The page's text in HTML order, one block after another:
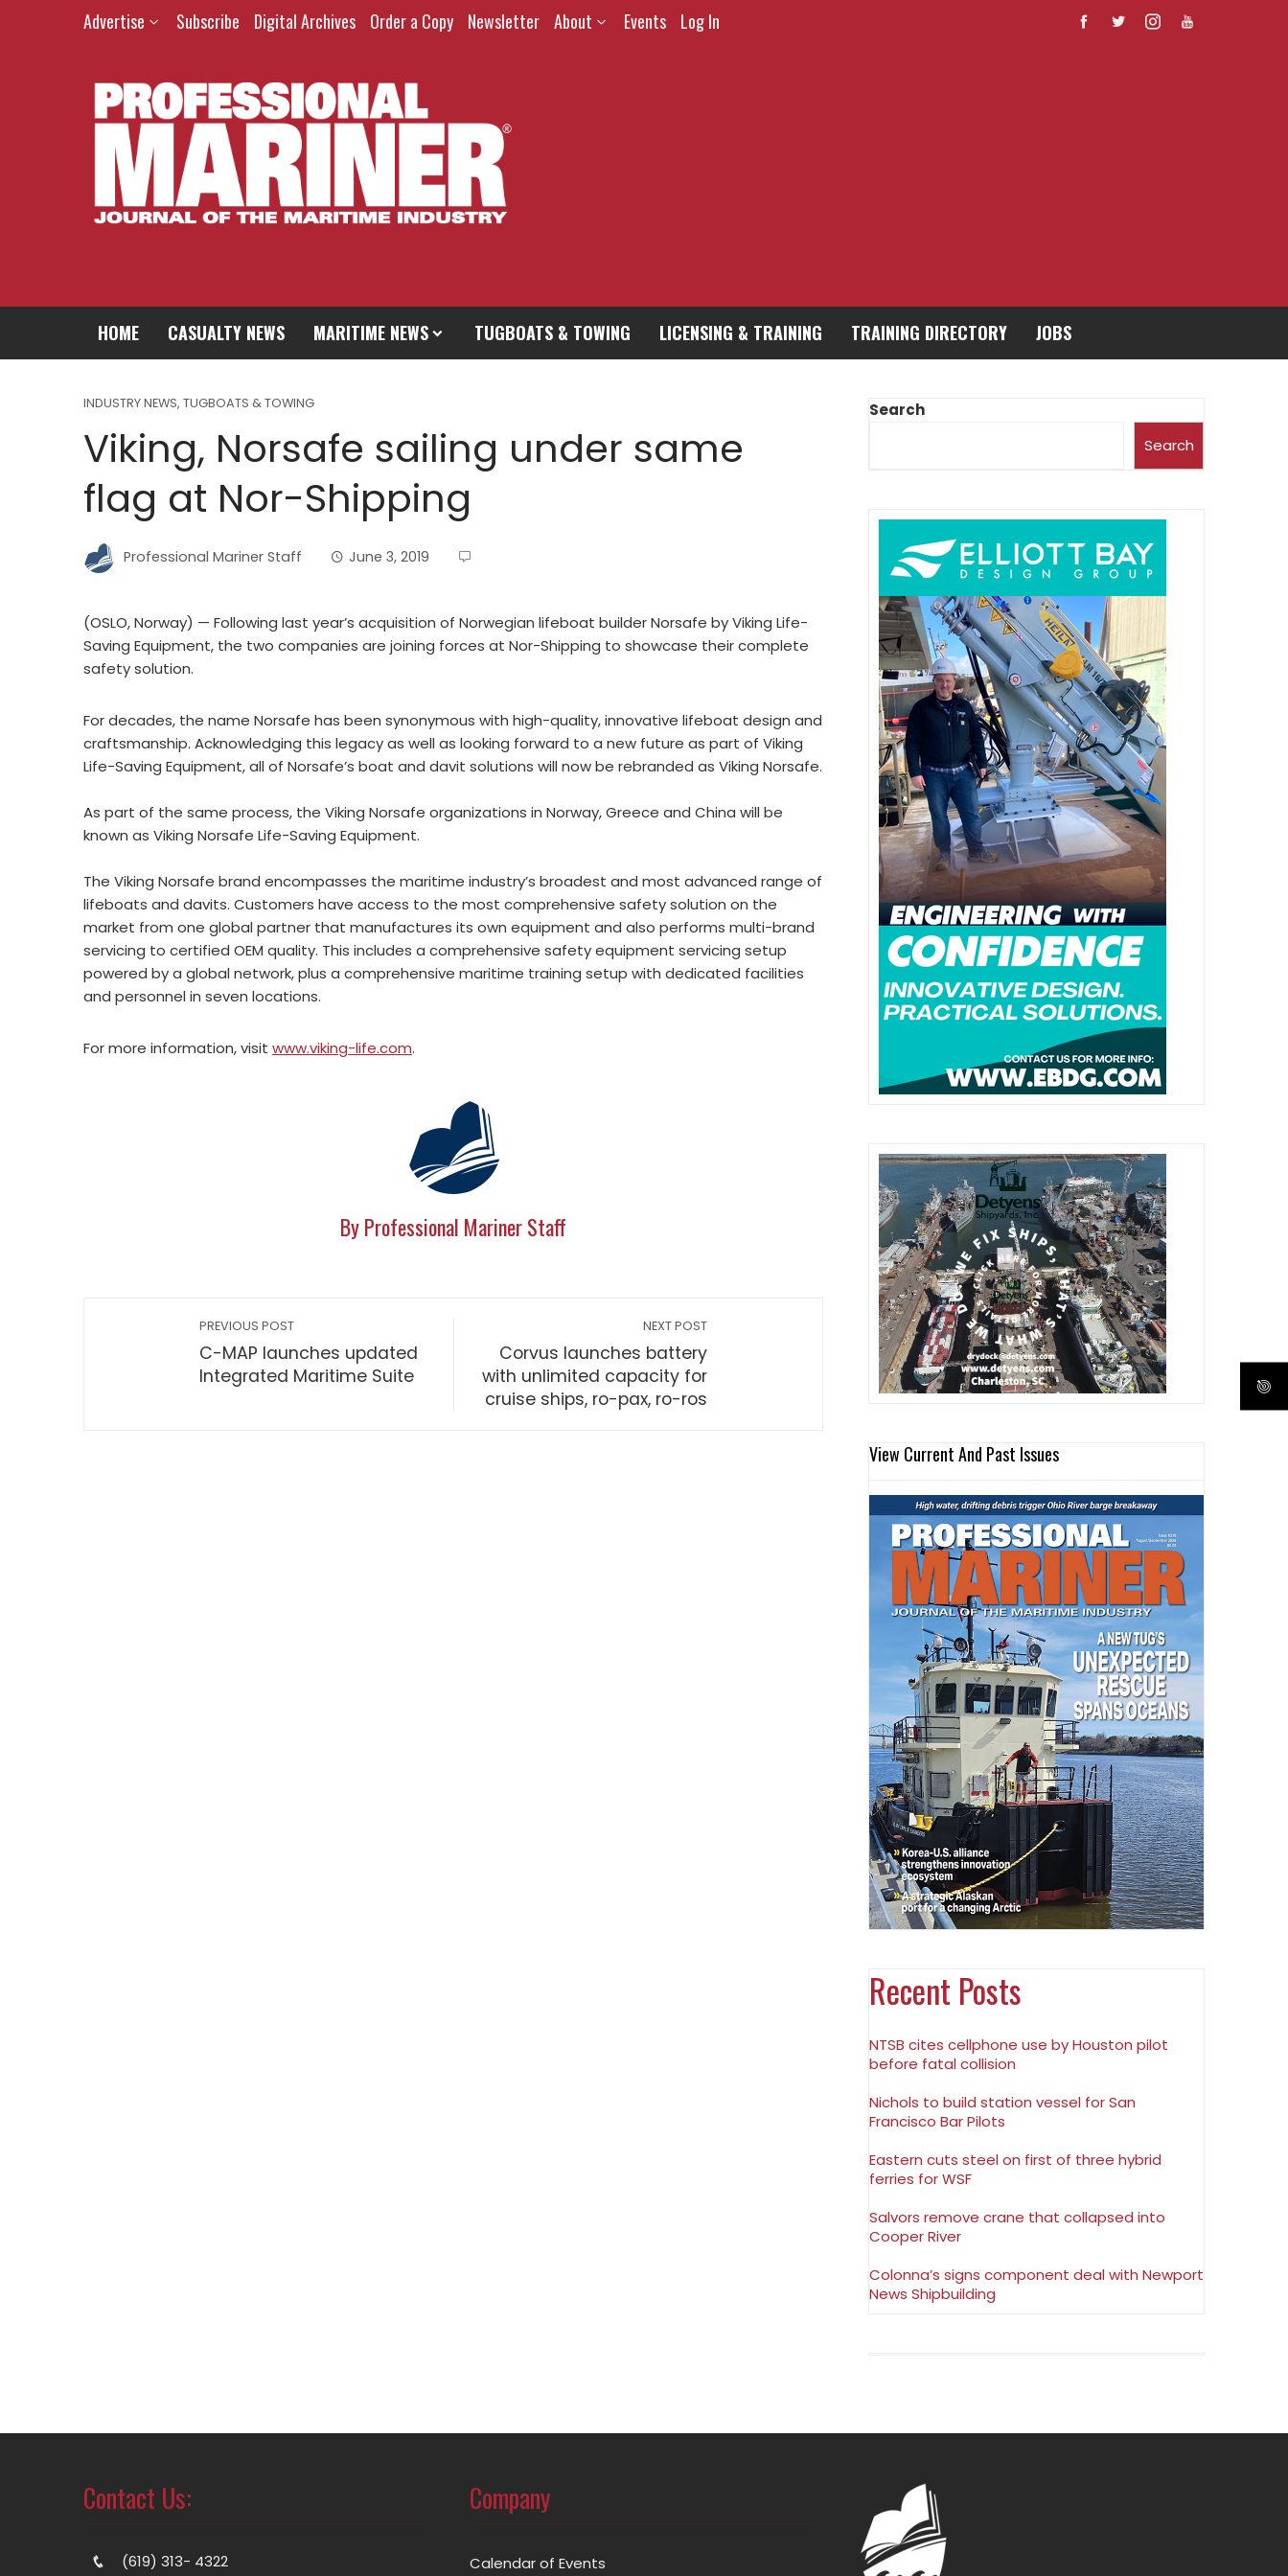
Advertise Subscribe Digital Archives Order a Copy Newsletter About Events Log In
HOME CASUALTY NEWS MARITIME NEWS TUGBOATS & TOWING LICENSING & TRAINING TRAINING DIRECTORY JOBS
INDUSTRY NEWS, TUGBOATS & TOWING
Viking, Norsafe sailing under same
flag at Nor-Shipping
Professional Mariner Staff June 3, 2019
(OSLO, Norway) — Following last year’s acquisition of Norwegian lifeboat builder Norsafe by Viking Life-
Saving Equipment, the two companies are joining forces at Nor-Shipping to showcase their complete
safety solution.
For decades, the name Norsafe has been synonymous with high-quality, innovative lifeboat design and
craftsmanship. Acknowledging this legacy as well as looking forward to a new future as part of Viking
Life-Saving Equipment, all of Norsafe’s boat and davit solutions will now be rebranded as Viking Norsafe.
As part of the same process, the Viking Norsafe organizations in Norway, Greece and China will be
known as Viking Norsafe Life-Saving Equipment.
The Viking Norsafe brand encompasses the maritime industry’s broadest and most advanced range of
lifeboats and davits. Customers have access to the most comprehensive safety solution on the
market from one global partner that manufactures its own equipment and also performs multi-brand
servicing to certified OEM quality. This includes a comprehensive safety equipment servicing setup
powered by a global network, plus a comprehensive maritime training setup with dedicated facilities
and personnel in seven locations.
For more information, visit www.viking-life.com.
By Professional Mariner Staff
PREVIOUS POST
C-MAP launches updated
Integrated Maritime Suite
NEXT POST
Corvus launches battery
with unlimited capacity for
cruise ships, ro-pax, ro-ros
Search
Search
View Current And Past Issues
Recent Posts
NTSB cites cellphone use by Houston pilot
before fatal collision
Nichols to build station vessel for San
Francisco Bar Pilots
Eastern cuts steel on first of three hybrid
ferries for WSF
Salvors remove crane that collapsed into
Cooper River
Colonna’s signs component deal with Newport
News Shipbuilding
Contact Us:
(619) 313- 4322
Company
Calendar of Events